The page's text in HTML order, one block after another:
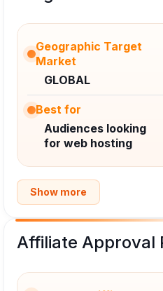
Geographic Target
Market
GLOBAL
Best for
Audiences looking
for web hosting
Show more
Affiliate Approval